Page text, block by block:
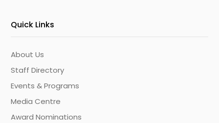
Quick Links
About Us
Staff Directory
Events & Programs
Media Centre
Award Nominations